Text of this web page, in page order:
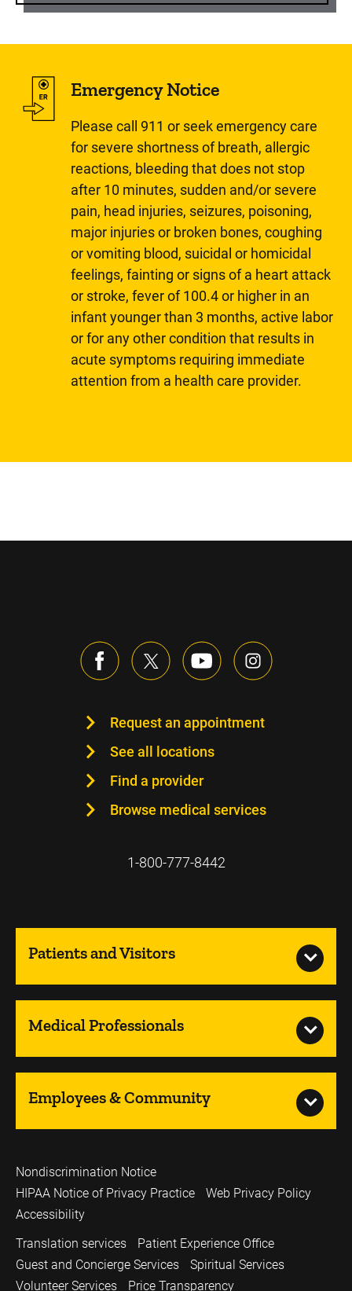
Emergency Notice
Please call 911 or seek emergency care
for severe shortness of breath, allergic
reactions, bleeding that does not stop
after 10 minutes, sudden and/or severe
pain, head injuries, seizures, poisoning,
major injuries or broken bones, coughing
or vomiting blood, suicidal or homicidal
feelings, fainting or signs of a heart attack
or stroke, fever of 100.4 or higher in an
infant younger than 3 months, active labor
or for any other condition that results in
acute symptoms requiring immediate
attention from a health care provider.
Request an appointment
See all locations
Find a provider
Browse medical services
1-800-777-8442
Patients and Visitors
Medical Professionals
Employees & Community
Nondiscrimination Notice
HIPAA Notice of Privacy Practice
Web Privacy Policy
Accessibility
Translation services
Patient Experience Office
Guest and Concierge Services
Spiritual Services
Volunteer Services
Price Transparency